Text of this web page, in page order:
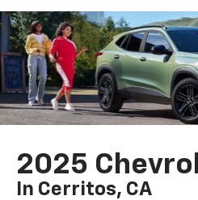
2025
In Cerritos, CA